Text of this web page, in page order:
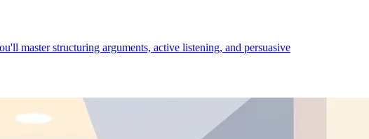
master structuring arguments, active listening, and persuasive